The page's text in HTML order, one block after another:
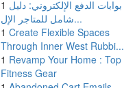
1 بوابات الدفع الإلكتروني: دليل
شامل للمتاجر الإل...
1 Create Flexible Spaces
Through Inner West Rubbi...
1 Revamp Your Home : Top
Fitness Gear